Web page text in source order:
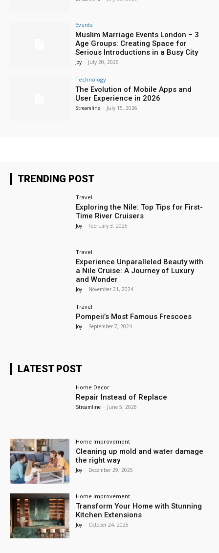
Events
Muslim Marriage Events London – 3
Age Groups: Creating Space for
Serious Introductions in a Busy City
Joy - July 20, 2026
Technology
The Evolution of Mobile Apps and
User Experience in 2026
Streamline - July 15, 2026
TRENDING POST
Travel
Exploring the Nile: Top Tips for First-
Time River Cruisers
Joy - February 3, 2025
Travel
Experience Unparalleled Beauty with
a Nile Cruise: A Journey of Luxury
and Wonder
Joy - November 21, 2024
Travel
Pompeii’s Most Famous Frescoes
Joy - September 7, 2024
LATEST POST
Home Decor
Repair Instead of Replace
Streamline - June 5, 2026
Home Improvement
Cleaning up mold and water damage
the right way
Joy - December 29, 2025
Home Improvement
Transform Your Home with Stunning
Kitchen Extensions
Joy - October 24, 2025